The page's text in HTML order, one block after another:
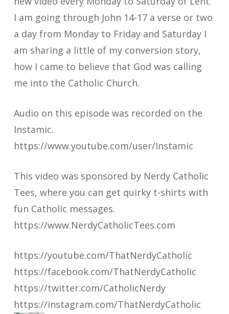
I am going through John 14-17 a verse or two
a day from Monday to Friday and Saturday I
am sharing a little of my conversion story,
how I came to believe that God was calling
me into the Catholic Church.
Audio on this episode was recorded on the
Instamic.
https://www.youtube.com/user/Instamic
This video was sponsored by Nerdy Catholic
Tees, where you can get quirky t-shirts with
fun Catholic messages.
https://www.NerdyCatholicTees.com
https://youtube.com/ThatNerdyCatholic
https://facebook.com/ThatNerdyCatholic
https://twitter.com/CatholicNerdy
https://instagram.com/ThatNerdyCatholic